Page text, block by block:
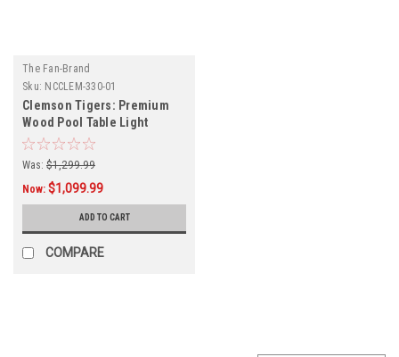
The Fan-Brand
Sku: NCCLEM-330-01
Clemson Tigers: Premium
Wood Pool Table Light
Was: $1,299.99
Now: $1,099.99
ADD TO CART
COMPARE